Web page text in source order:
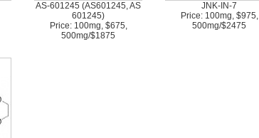
AS-601245 (AS601245, AS
601245)
Price: 100mg, $675,
500mg/$1875
JNK-IN-7
Price: 100mg, $975,
500mg/$2475